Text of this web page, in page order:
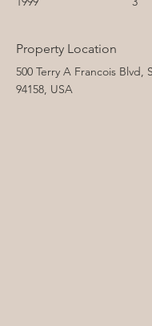
Property Location
500 Terry A Francois Blvd,
94158, USA